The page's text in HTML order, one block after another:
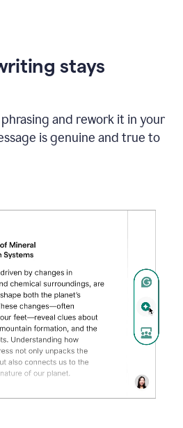
stays
and rework it in your
is genuine and true to